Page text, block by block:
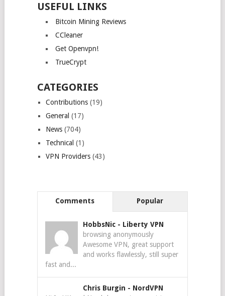
USEFUL LINKS
Bitcoin Mining Reviews
CCleaner
Get Openvpn!
TrueCrypt
CATEGORIES
Contributions(19)
General (17)
News(704)
Technical (1)
VPN Providers(43)
Comments Popular
HobbsNic - Liberty VPN
browsing anonymously
Awesome VPN, great support
and works flawlessly, still super
fast and...
Chris Burgin - NordVPN